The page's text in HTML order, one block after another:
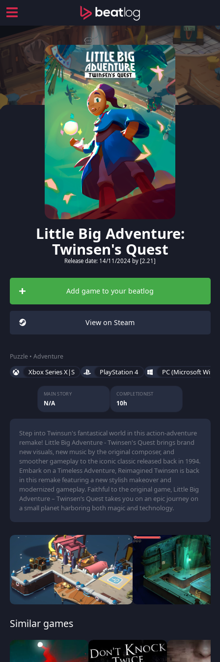
Little Big Adventure:
Twinsen's Quest
Release date: 14/11/2024 by [2.21]
Add game to your beatlog
View on Steam
Puzzle • Adventure
Xbox Series X|S PlayStation 4 PC (Microsoft
MAIN STORY
N/A
COMPLETIONIST
10h
Step into Twinsun's fantastical world in this action-adventure
remake! Little Big Adventure - Twinsen's Quest brings brand
new visuals, new music by the original composer, and
smoother gameplay to the iconic classic released back in 1994.
Embark on a Timeless Adventure, Reimagined Twinsen is back
in this remake featuring a new stylish makeover and
modernized gameplay. Faithful to the original game, Little Big
Adventure – Twinsen’s Quest takes you on an epic journey on
a small planet harboring both magic and technology.
Similar games